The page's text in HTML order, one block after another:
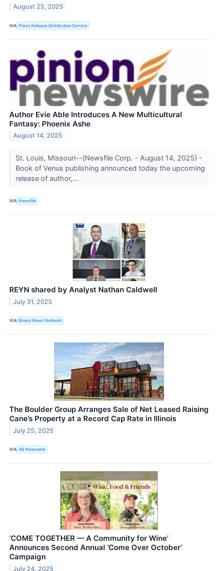
August 25, 2025
VIA Press Release Distribution Service
Author Evie Able Introduces A New Multicultural
Fantasy: Phoenix Ashe
August 14, 2025
St. Louis, Missouri--(Newsfile Corp. - August 14, 2025) -
Book of Venus publishing announced today the upcoming
release of author,...
VIA Newsfile
REYN shared by Analyst Nathan Caldwell
July 31, 2025
VIA Binary News Network
The Boulder Group Arranges Sale of Net Leased Raising
Cane’s Property at a Record Cap Rate in Illinois
July 25, 2025
VIA AB Newswire
‘COME TOGETHER — A Community for Wine’
Announces Second Annual ‘Come Over October’
Campaign
July 24, 2025